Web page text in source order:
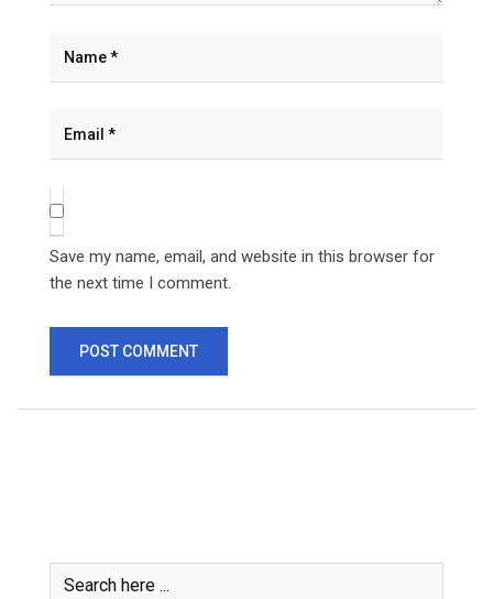
Save my name, email, and website in this browser for
the next time I comment.